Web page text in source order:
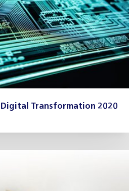
Transformation 2020